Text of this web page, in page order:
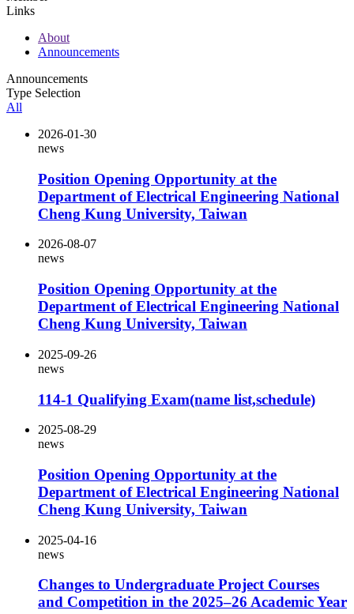
Links
About
Announcements
Announcements
Type Selection
All
2026-01-30
news
Position Opening Opportunity at the
Department of Electrical Engineering National
Cheng Kung University, Taiwan
2026-08-07
news
Position Opening Opportunity at the
Department of Electrical Engineering National
Cheng Kung University, Taiwan
2025-09-26
news
114-1 Qualifying Exam(name list,schedule)
2025-08-29
news
Position Opening Opportunity at the
Department of Electrical Engineering National
Cheng Kung University, Taiwan
2025-04-16
news
Changes to Undergraduate Project Courses
and Competition in the 2025–26 Academic Year